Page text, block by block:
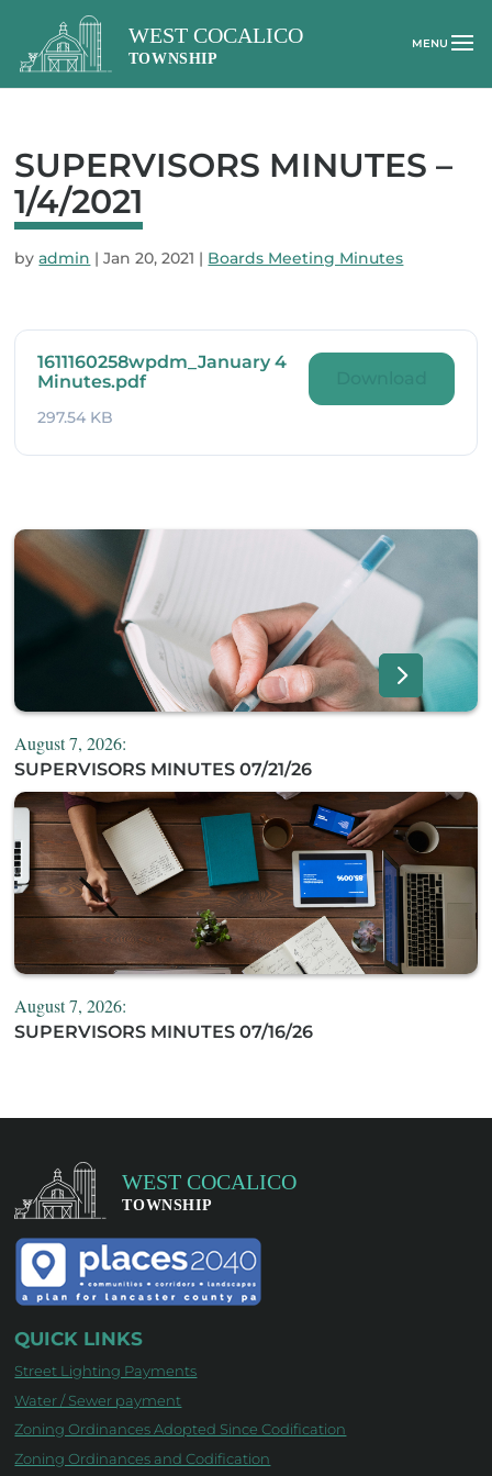
SUPERVISORS MINUTES –
1/4/2021
byadmin |Jan 20, 2021 | Boards Meeting Minutes
1611160258wpdm_January 4
Minutes.pdf
297.54 KB
August 7, 2026:
SUPERVISORS MINUTES 07/21/26
August 7, 2026:
SUPERVISORS MINUTES 07/16/26
QUICK LINKS
Street Lighting Payments
Water / Sewer payment
Zoning Ordinances Adopted Since Codification
Zoning Ordinances and Codification